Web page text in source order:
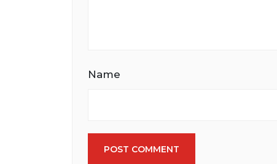
Name
POST COMMENT